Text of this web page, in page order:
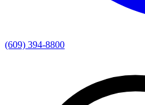
(609) 394-8800